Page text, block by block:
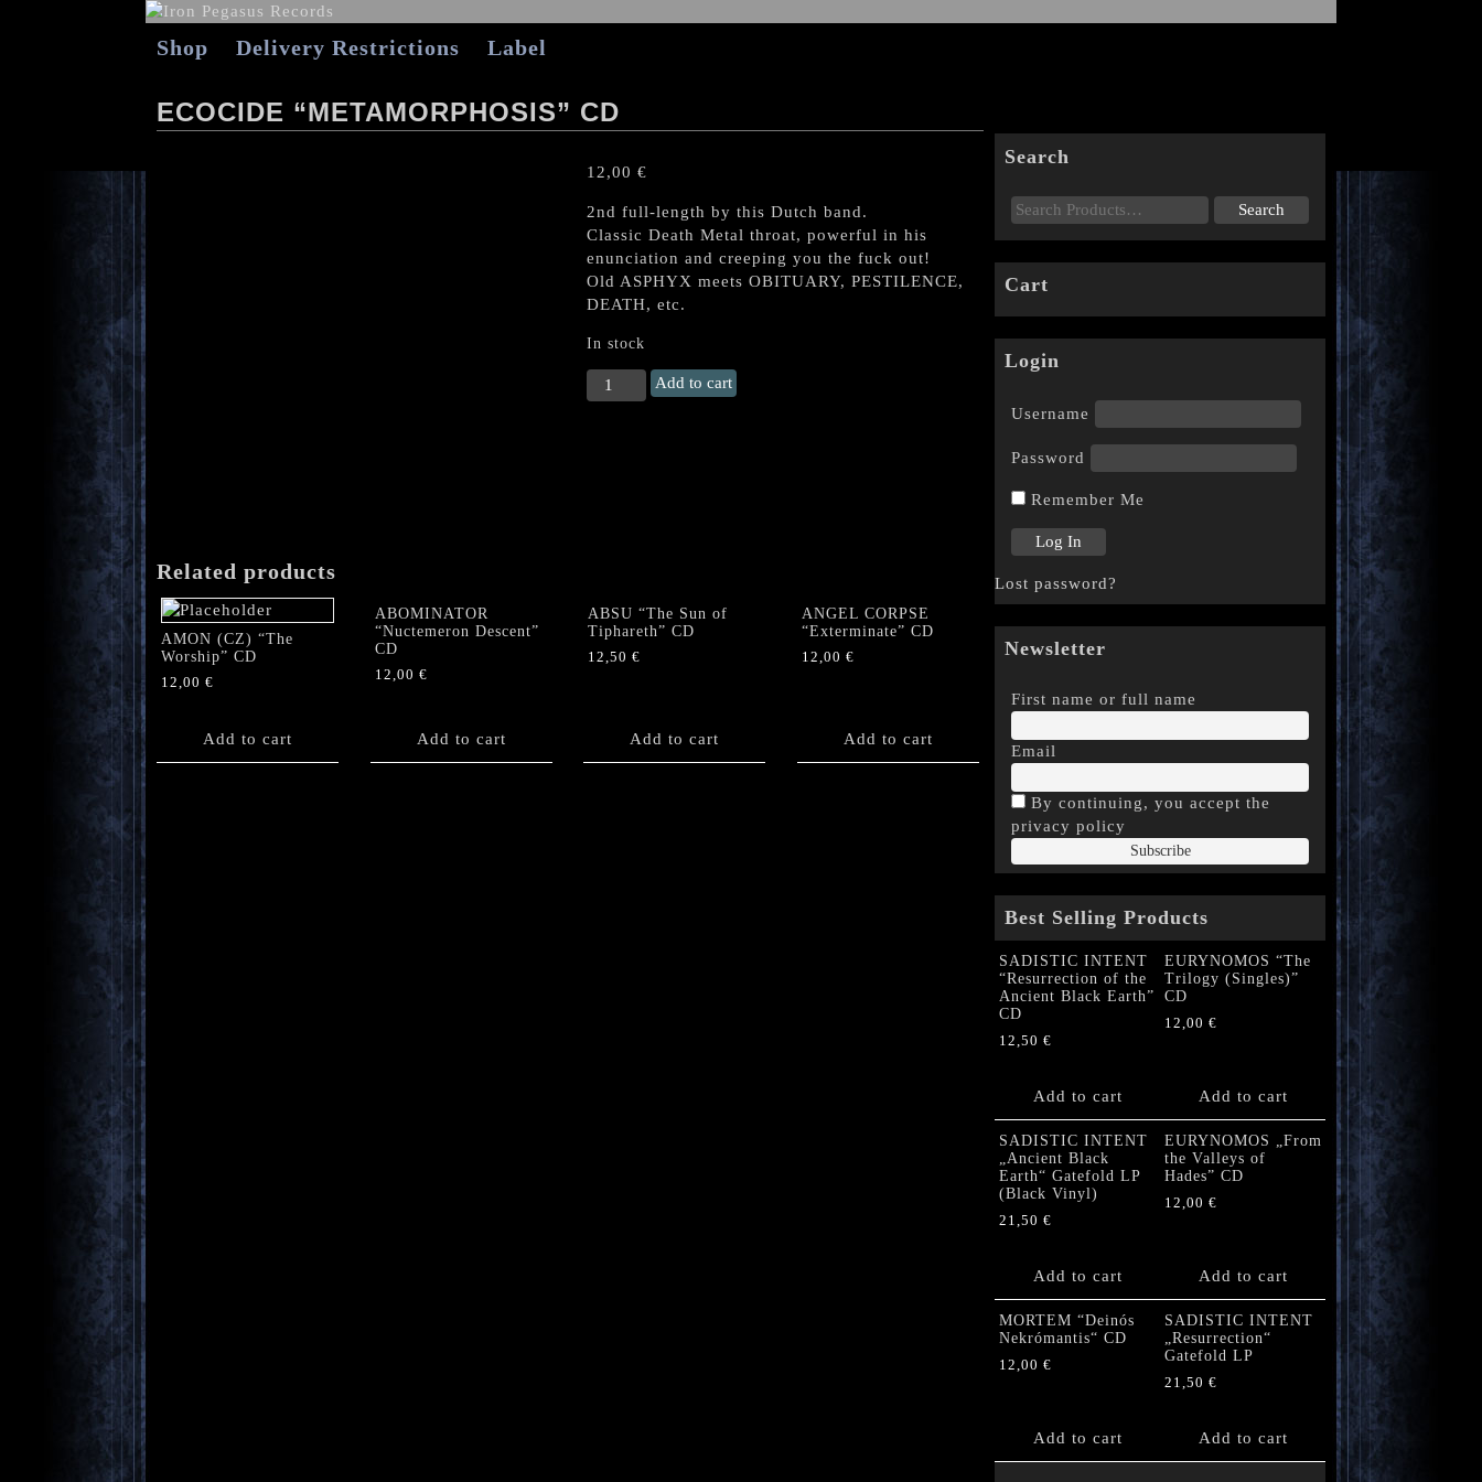
Shop Delivery Restrictions Label
ECOCIDE “METAMORPHOSIS” CD
12,00 €
2nd full-length by this Dutch band.
Classic Death Metal throat, powerful in his
enunciation and creeping you the fuck out!
Old ASPHYX meets OBITUARY, PESTILENCE,
DEATH, etc.
In stock
ECOCIDE
"Metamorphosis"
Add to cart
Related products
AMON (CZ) “The
Worship” CD
12,00 €
Add to cart
ABOMINATOR
“Nuctemeron Descent”
CD
12,00 €
Add to cart
ABSU “The Sun of
Tiphareth” CD
12,50 €
Add to cart
ANGEL CORPSE
“Exterminate” CD
12,00 €
Add to cart
Search
Cart
Login
Username
Password
Remember Me
Lost password?
Newsletter
First name or full name
Email
By continuing, you accept the
privacy policy
Best Selling Products
SADISTIC INTENT
“Resurrection of the
Ancient Black Earth”
CD
12,50 €
Add to cart
EURYNOMOS “The
Trilogy (Singles)”
CD
12,00 €
Add to cart
SADISTIC INTENT
„Ancient Black
Earth“ Gatefold LP
(Black Vinyl)
21,50 €
Add to cart
EURYNOMOS „From
the Valleys of
Hades” CD
12,00 €
Add to cart
MORTEM “Deinós
Nekrómantis“ CD
12,00 €
Add to cart
SADISTIC INTENT
„Resurrection“
Gatefold LP
21,50 €
Add to cart